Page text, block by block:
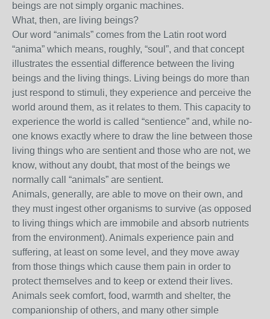
beings are not simply organic machines.
What, then, are living beings?
Our word “animals” comes from the Latin root word
“anima” which means, roughly, “soul”, and that concept
illustrates the essential difference between the living
beings and the living things. Living beings do more than
just respond to stimuli, they experience and perceive the
world around them, as it relates to them. This capacity to
experience the world is called “sentience” and, while no-
one knows exactly where to draw the line between those
living things who are sentient and those who are not, we
know, without any doubt, that most of the beings we
normally call “animals” are sentient.
Animals, generally, are able to move on their own, and
they must ingest other organisms to survive (as opposed
to living things which are immobile and absorb nutrients
from the environment). Animals experience pain and
suffering, at least on some level, and they move away
from those things which cause them pain in order to
protect themselves and to keep or extend their lives.
Animals seek comfort, food, warmth and shelter, the
companionship of others, and many other simple